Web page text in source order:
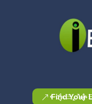
Find Your